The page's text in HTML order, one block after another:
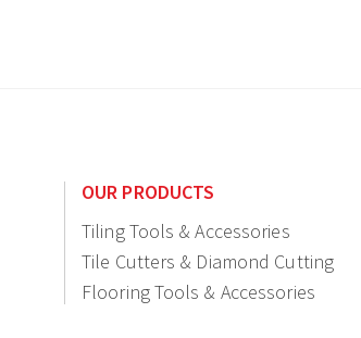
OUR PRODUCTS
Tiling Tools & Accessories
Tile Cutters & Diamond Cutting
Flooring Tools & Accessories